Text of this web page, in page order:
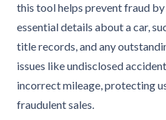
this tool helps prevent fraud
essential details about a car,
title records, and any
issues like undisclosed
incorrect mileage, protecting
fraudulent sales.